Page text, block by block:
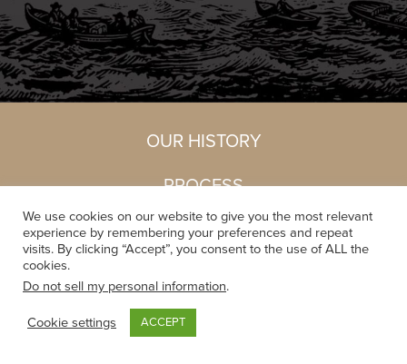
OUR HISTORY
PROCESS
EQUIPMENT
OUR HISTORY
We use cookies on our website to give you the most relevant
experience by remembering your preferences and repeat
visits. By clicking “Accept”, you consent to the use of ALL the
cookies.
Do not sell my personal information.
Cookie settings ACCEPT